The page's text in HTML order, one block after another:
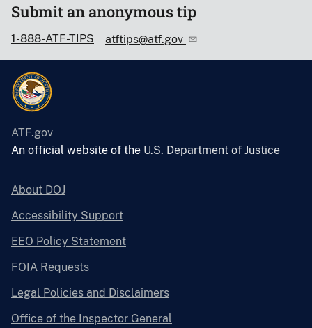
Submit an anonymous tip
1-888-ATF-TIPS atftips@atf.gov
ATF.gov
An official website of the U.S. Department of Justice
About DOJ
Accessibility Support
EEO Policy Statement
FOIA Requests
Legal Policies and Disclaimers
Office of the Inspector General